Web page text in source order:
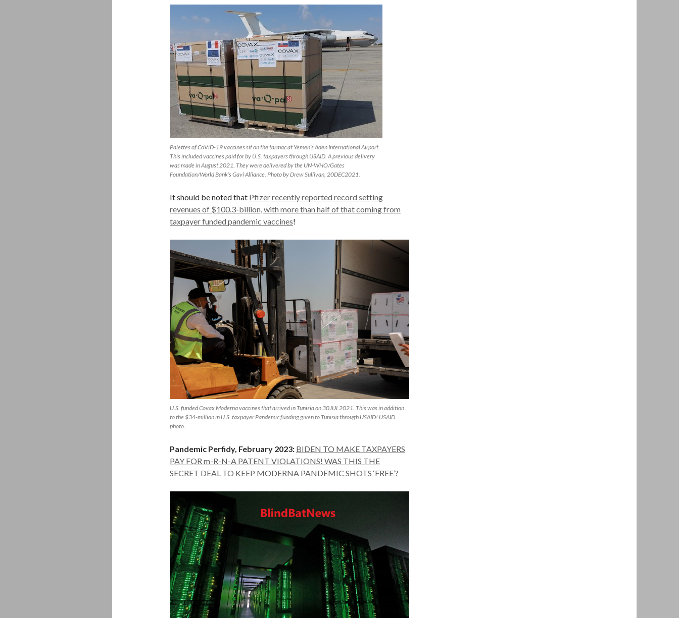
Palettes of CoViD-19 vaccines sit on the tarmac at Yemen’s Aden International Airport.
This included vaccines paid for by U.S. taxpayers through USAID. A previous delivery
was made in August 2021. They were delivered by the UN-WHO/Gates
Foundation/World Bank’s Gavi Alliance. Photo by Drew Sullivan, 20DEC2021.
It should be noted that Pfizer recently reported record setting
revenues of $100.3-billion, with more than half of that coming from
taxpayer funded pandemic vaccines!
U.S. funded Covax Moderna vaccines that arrived in Tunisia on 30JUL2021. This was in addition
to the $34-million in U.S. taxpayer Pandemic funding given to Tunisia through USAID! USAID
photo.
Pandemic Perfidy, February 2023: BIDEN TO MAKE TAXPAYERS
PAY FOR m-R-N-A PATENT VIOLATIONS! WAS THIS THE
SECRET DEAL TO KEEP MODERNA PANDEMIC SHOTS ‘FREE’?